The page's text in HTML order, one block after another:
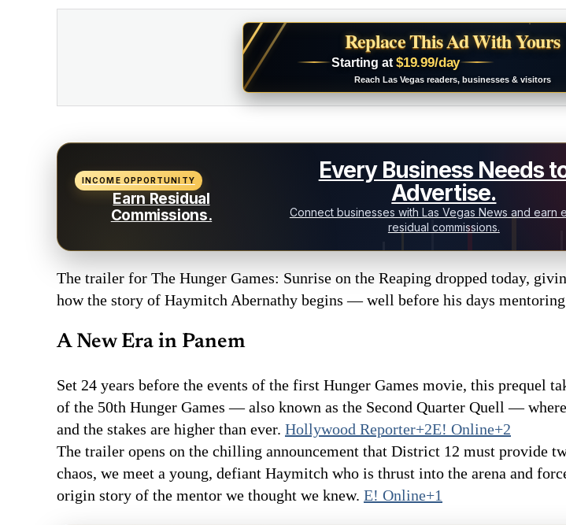
Replace This Ad With Yours
Starting at $19.99/day
Reach Las Vegas readers, businesses & visitors
INCOME OPPORTUNITY
Earn Residual
Commissions.
Every Business Needs
Advertise.
Connect businesses with Las Vegas News and earn
residual commissions.
The trailer for The Hunger Games: Sunrise on the Reaping dropped today,
how the story of Haymitch Abernathy begins — well before his days
A New Era in Panem
Set 24 years before the events of the first Hunger Games movie, this prequel
of the 50th Hunger Games — also known as the Second Quarter Quell —
and the stakes are higher than ever. Hollywood Reporter+2E! Online+2
The trailer opens on the chilling announcement that District 12 must provide
chaos, we meet a young, defiant Haymitch who is thrust into the arena and
origin story of the mentor we thought we knew. E! Online+1